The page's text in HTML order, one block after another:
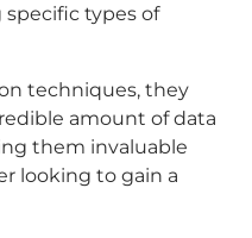
types of
techniques, they
amount of data
them invaluable
looking to gain a